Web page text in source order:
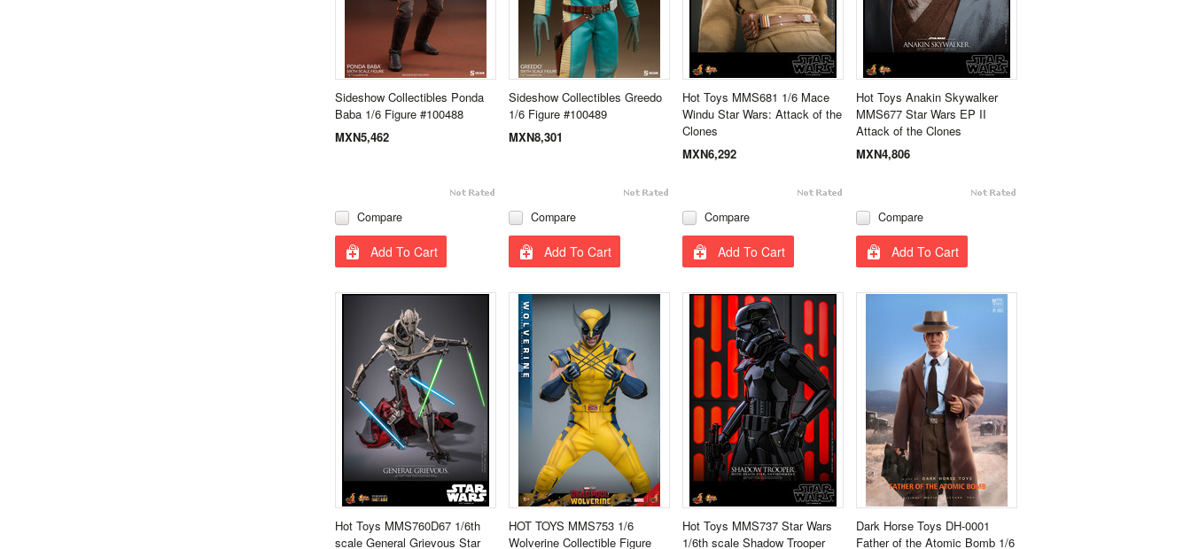
Sideshow Collectibles Ponda
Baba 1/6 Figure #100488
MXN5,462
Compare
Add To Cart
Sideshow Collectibles Greedo
1/6 Figure #100489
MXN8,301
Compare
Add To Cart
Hot Toys MMS681 1/6 Mace
Windu Star Wars: Attack of the
Clones
MXN6,292
Compare
Add To Cart
Hot Toys Anakin Skywalker
MMS677 Star Wars EP II
Attack of the Clones
MXN4,806
Compare
Add To Cart
Hot Toys MMS760D67 1/6th
scale General Grievous Star
HOT TOYS MMS753 1/6
Wolverine Collectible Figure
Hot Toys MMS737 Star Wars
1/6th scale Shadow Trooper
Dark Horse Toys DH-0001
Father of the Atomic Bomb 1/6